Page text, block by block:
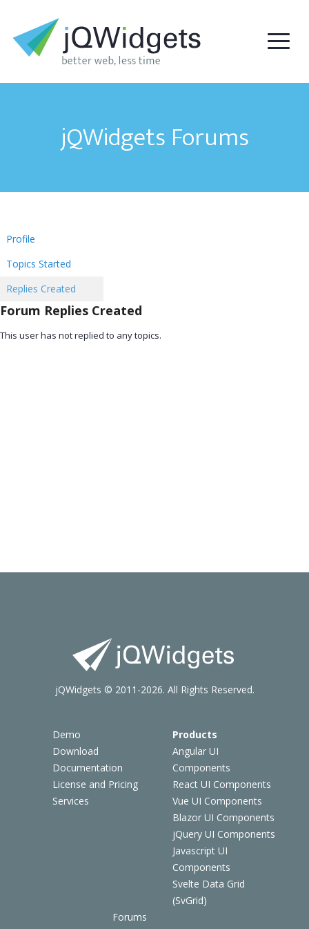
jQWidgets Forums
Profile
Topics Started
Replies Created
Forum Replies Created
This user has not replied to any topics.
Demo
Download
Documentation
License and Pricing
Services
Products
Angular UI
Components
React UI Components
Vue UI Components
Blazor UI Components
jQuery UI Components
Javascript UI
Components
Svelte Data Grid
(SvGrid)
Forums
jQWidgets © 2011-2026. All Rights Reserved.